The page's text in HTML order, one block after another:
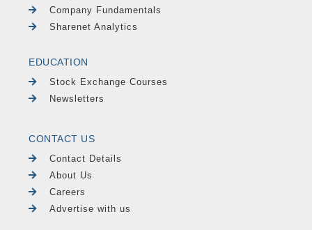
Company Fundamentals
Sharenet Analytics
EDUCATION
Stock Exchange Courses
Newsletters
CONTACT US
Contact Details
About Us
Careers
Advertise with us